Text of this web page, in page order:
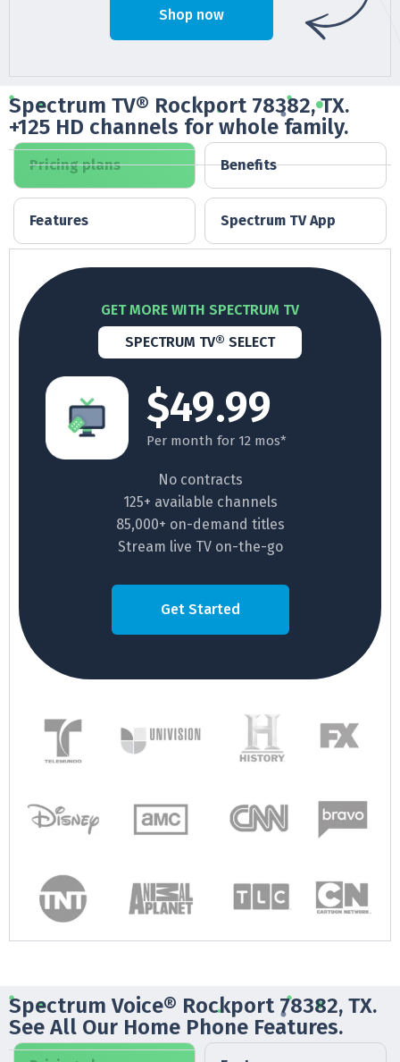
Shop now
Spectrum TV® Rockport 78382, TX.
+125 HD channels for whole family.
Pricing plans Benefits
Features Spectrum TV App
GET MORE WITH SPECTRUM TV
SPECTRUM TV® SELECT
$49.99
Per month for 12 mos*
No contracts
125+ available channels
85,000+ on-demand titles
Stream live TV on-the-go
Get Started
Spectrum Voice® Rockport 78382, TX.
See All Our Home Phone Features.